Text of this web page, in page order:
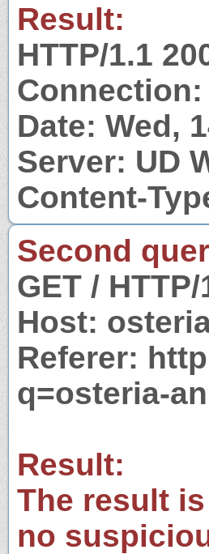
Result:
HTTP/1.1
Date: Wed,
Server: UD
Content-
Second
GET / HTTP/
Host:
Referer:
q=osteria-
Result:
The result
no